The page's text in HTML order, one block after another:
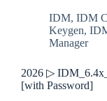
IDM, IDM
Keygen,
Manager
2026 ▷
[with Password]